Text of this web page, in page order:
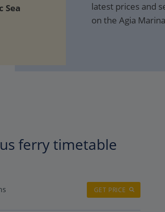
Sea
latest prices and
on the Agia
ferry timetable
GET PRICE